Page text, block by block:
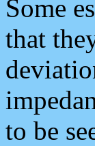
Some
that
to be